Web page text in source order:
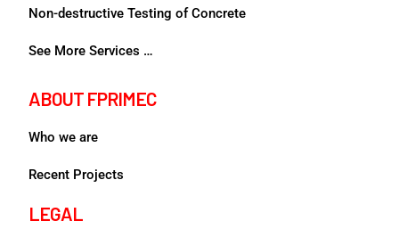
Non-destructive Testing of Concrete
See More Services …
ABOUT FPRIMEC
Who we are
Recent Projects
LEGAL